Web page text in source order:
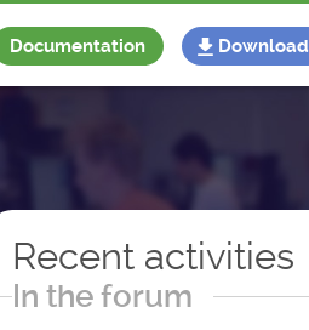
Documentation Download
Recent activities
In the forum